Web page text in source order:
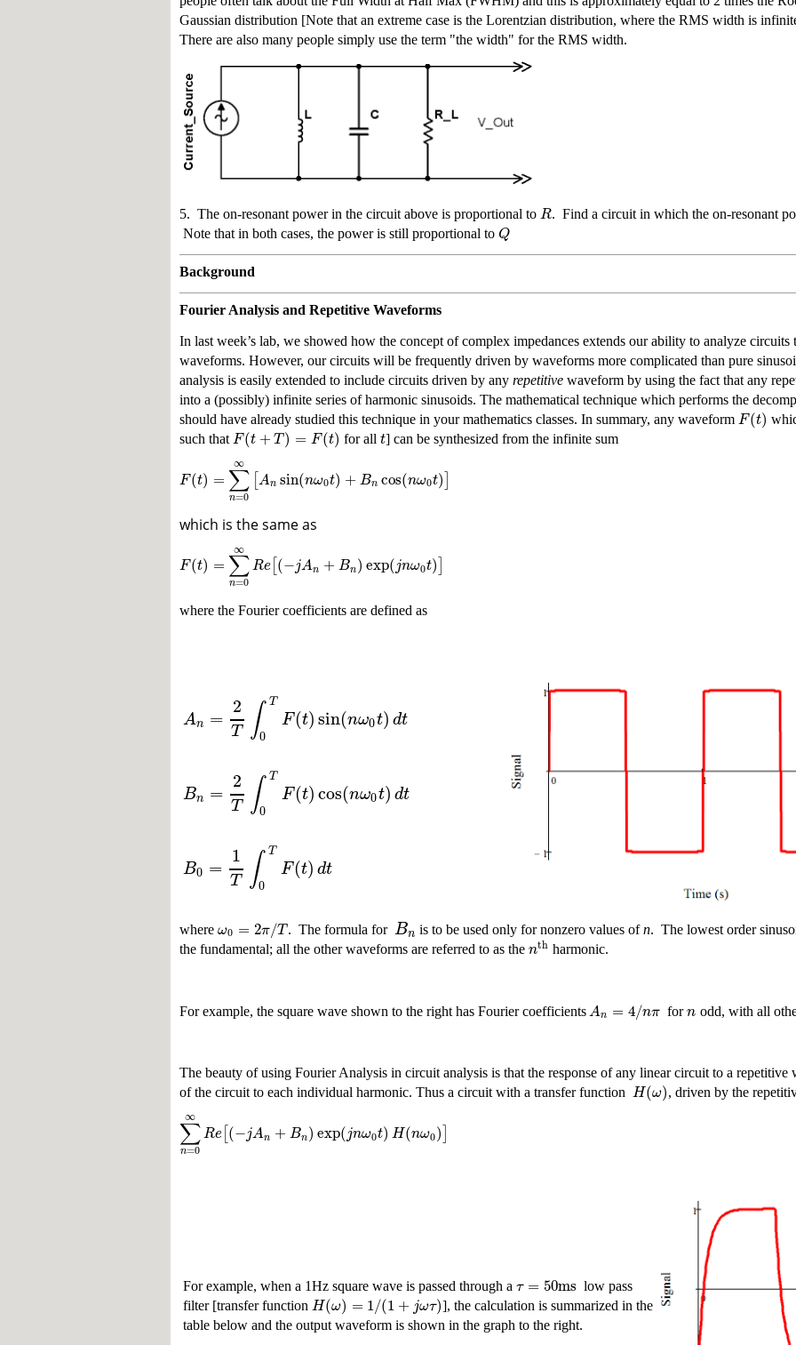
Gaussian distribution [Note that an extreme case is the Lorentzian distribution, where the RMS width is
There are also many people simply use the term "the width" for the RMS width.
5. The on-resonant power in the circuit above is proportional to R. Find a circuit in which the on-resonant
Note that in both cases, the power is still proportional to Q
Background
Fourier Analysis and Repetitive Waveforms
In last week’s lab, we showed how the concept of complex impedances extends our ability to analyze
waveforms. However, our circuits will be frequently driven by waveforms more complicated than pure
analysis is easily extended to include circuits driven by any repetitive waveform by using the fact that any
into a (possibly) infinite series of harmonic sinusoids. The mathematical technique which performs the
should have already studied this technique in your mathematics classes. In summary, any waveform F(t)
such that F(t +T) = F(t) for allt] can be synthesized from the infinite sum
F(t) = ∑
n=0
∞
[An sin(nω0t) + Bn cos(nω0t)]
which is the same as
F(t) = ∑
n=0
∞
Re[(−jAn + Bn)exp(jnω0t)]
where the Fourier coefficients are defined as
An = 2
T ∫ T
0
F(t)sin(nω0t)dt
Bn = 2
T ∫ T
0
F(t)cos(nω0t)dt
B0 = 1
T ∫ T
0
F(t)dt
where ω0 = 2π/T. The formula for Bn is to be used only for nonzero values ofn. The lowest order
the fundamental; all the other waveforms are referred to as the nth harmonic.
For example, the square wave shown to the right has Fourier coefficientsAn = 4/nπ forn odd, with all
The beauty of using Fourier Analysis in circuit analysis is that the response of any linear circuit to a repetitive
of the circuit to each individual harmonic. Thus a circuit with a transfer function H(ω), driven by the
∑
n=0
∞
Re[(−jAn + Bn)exp(jnω0t) H(nω0)]
For example, when a 1Hz square wave is passed through a τ = 50ms low pass
filter [transfer function H(ω) = 1/(1+ jωτ)], the calculation is summarized in the
table below and the output waveform is shown in the graph to the right.